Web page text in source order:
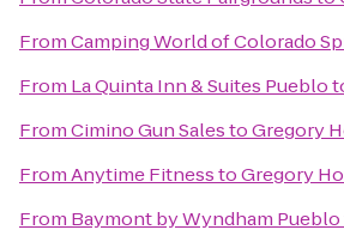
FromCamping World of Colorado
From La Quinta Inn & Suites Pueblo
FromCimino Gun SalestoGregory
FromAnytime FitnesstoGregory
From Baymont by Wyndham Pueblo